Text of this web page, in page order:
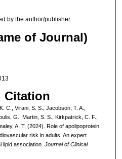
by the author/publisher.
of Journal)
Citation
C., Virani, S. S., Jacobson, T. A.,
G., Martin, S. S., Kirkpatrick, C. F.,
A. T. (2024). Role of apolipoprotein
risk in adults: An expert
lipid association. Journal of Clinical